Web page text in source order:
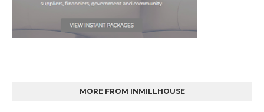
MORE FROM INMILLHOUSE